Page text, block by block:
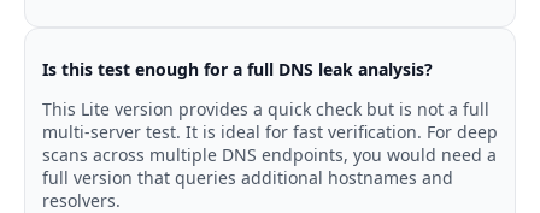
Is this test enough for a full DNS leak analysis?
This Lite version provides a quick check but is not a full
multi-server test. It is ideal for fast verification. For deep
scans across multiple DNS endpoints, you would need a
full version that queries additional hostnames and
resolvers.